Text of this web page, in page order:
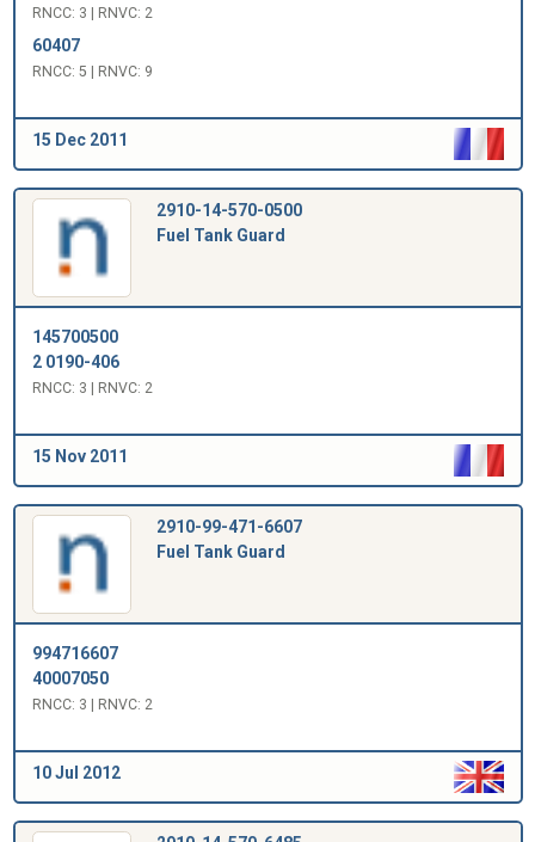
RNCC: 3 | RNVC: 2
60407
RNCC: 5 | RNVC: 9
15 Dec 2011
2910-14-570-0500
Fuel Tank Guard
145700500
2 0190-406
RNCC: 3 | RNVC: 2
15 Nov 2011
2910-99-471-6607
Fuel Tank Guard
994716607
40007050
RNCC: 3 | RNVC: 2
10 Jul 2012